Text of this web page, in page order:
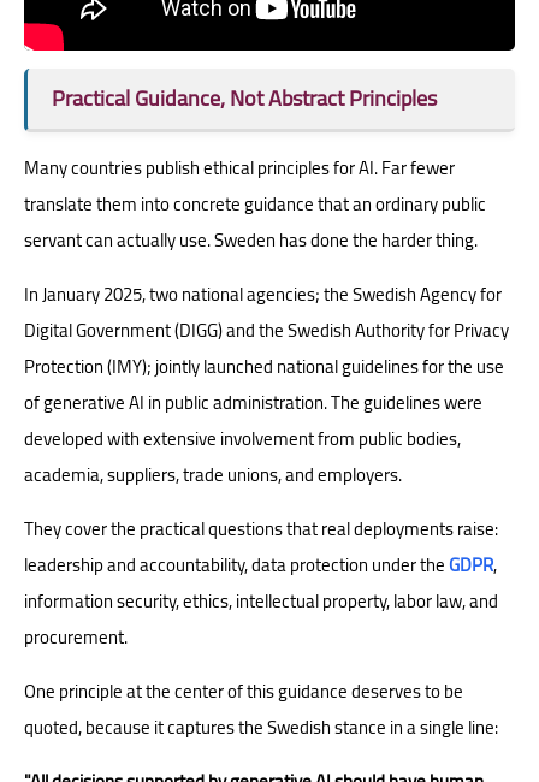
Practical Guidance, Not Abstract Principles
Many countries publish ethical principles for AI. Far fewer
translate them into concrete guidance that an ordinary public
servant can actually use. Sweden has done the harder thing.
In January 2025, two national agencies; the Swedish Agency for
Digital Government (DIGG) and the Swedish Authority for Privacy
Protection (IMY); jointly launched national guidelines for the use
of generative AI in public administration. The guidelines were
developed with extensive involvement from public bodies,
academia, suppliers, trade unions, and employers.
They cover the practical questions that real deployments raise:
leadership and accountability, data protection under theGDPR,
information security, ethics, intellectual property, labor law, and
procurement.
One principle at the center of this guidance deserves to be
quoted, because it captures the Swedish stance in a single line: